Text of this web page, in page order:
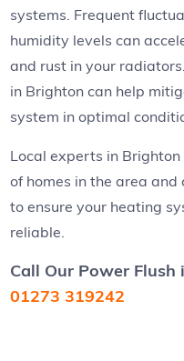
systems. Frequent
humidity levels can
and rust in your
in Brighton can help
system in optimal
Local experts in
of homes in the area
to ensure your heating
reliable.
Call Our Power
01273 319242